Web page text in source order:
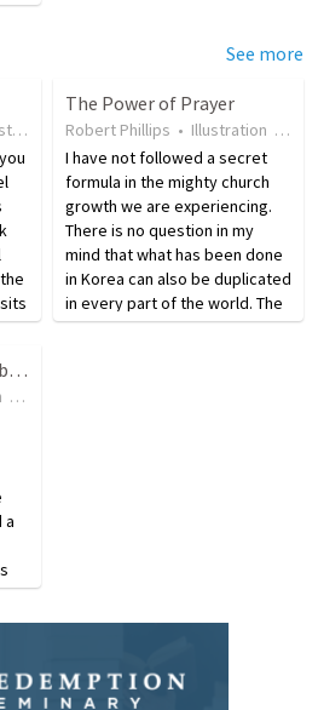
See more
•19 years ago• 20 views
The Power of Prayer
Robert Phillips • Illustration
17
I have not followed a secret
formula in the mighty church
growth we are experiencing.
There is no question in my
mind that what has been done
in Korea can also be duplicated
in every part of the world. The
key is prayer!
Power of Prayer denied by Church
19 years ago
a
up